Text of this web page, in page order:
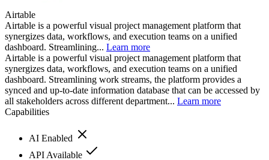
Airtable
Airtable is a powerful visual project management platform that
synergizes data, workflows, and execution teams on a unified
dashboard. Streamlining... Learn more
Airtable is a powerful visual project management platform that
synergizes data, workflows, and execution teams on a unified
dashboard. Streamlining work streams, the platform provides a
synced and up-to-date information database that can be accessed by
all stakeholders across different department... Learn more
Capabilities
AI Enabled
API Available